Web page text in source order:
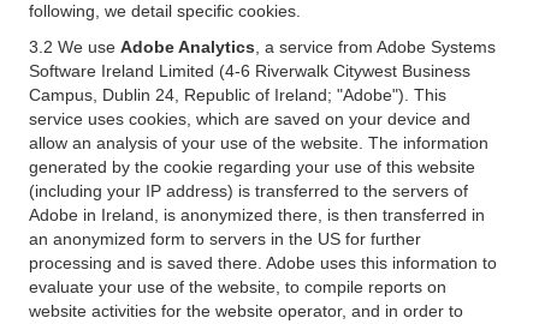
following, we detail specific cookies.
3.2 We use Adobe Analytics , a service from Adobe Systems
Software Ireland Limited (4-6 Riverwalk Citywest Business
Campus, Dublin 24, Republic of Ireland; "Adobe"). This
service uses cookies, which are saved on your device and
allow an analysis of your use of the website. The information
generated by the cookie regarding your use of this website
(including your IP address) is transferred to the servers of
Adobe in Ireland, is anonymized there, is then transferred in
an anonymized form to servers in the US for further
processing and is saved there. Adobe uses this information to
evaluate your use of the website, to compile reports on
website activities for the website operator, and in order to